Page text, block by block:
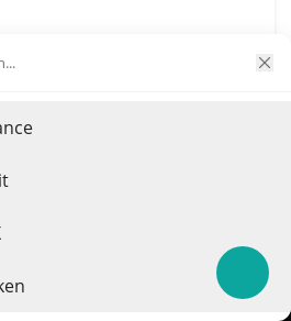
growth with AI
strategy platform where
research
for free